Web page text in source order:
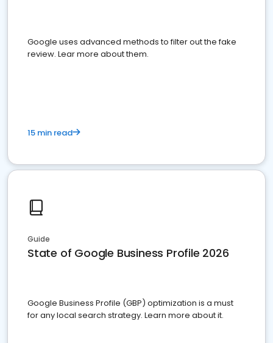
Google uses advanced methods to filter out the fake
review. Lear more about them.
15 min read
Guide
State of Google Business Profile 2026
Google Business Profile (GBP) optimization is a must
for any local search strategy. Learn more about it.